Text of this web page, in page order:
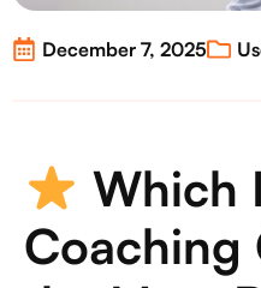
December 7, 2025
Which
Coaching